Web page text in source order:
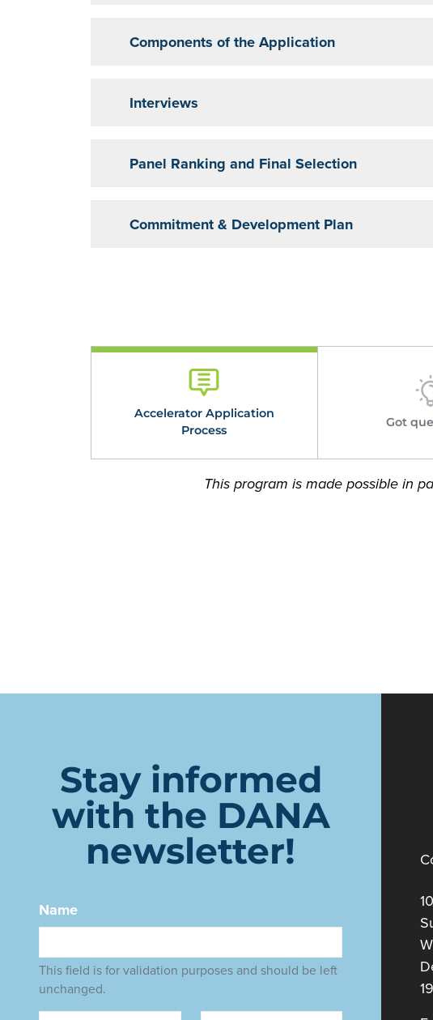
Components of the Application
Interviews
Panel Ranking and Final Selection
Commitment & Development Plan
Accelerator Application
Process
Got
This program is made possible in
Stay informed
with the DANA
newsletter!
Name
This field is for validation purposes and should be left
unchanged.